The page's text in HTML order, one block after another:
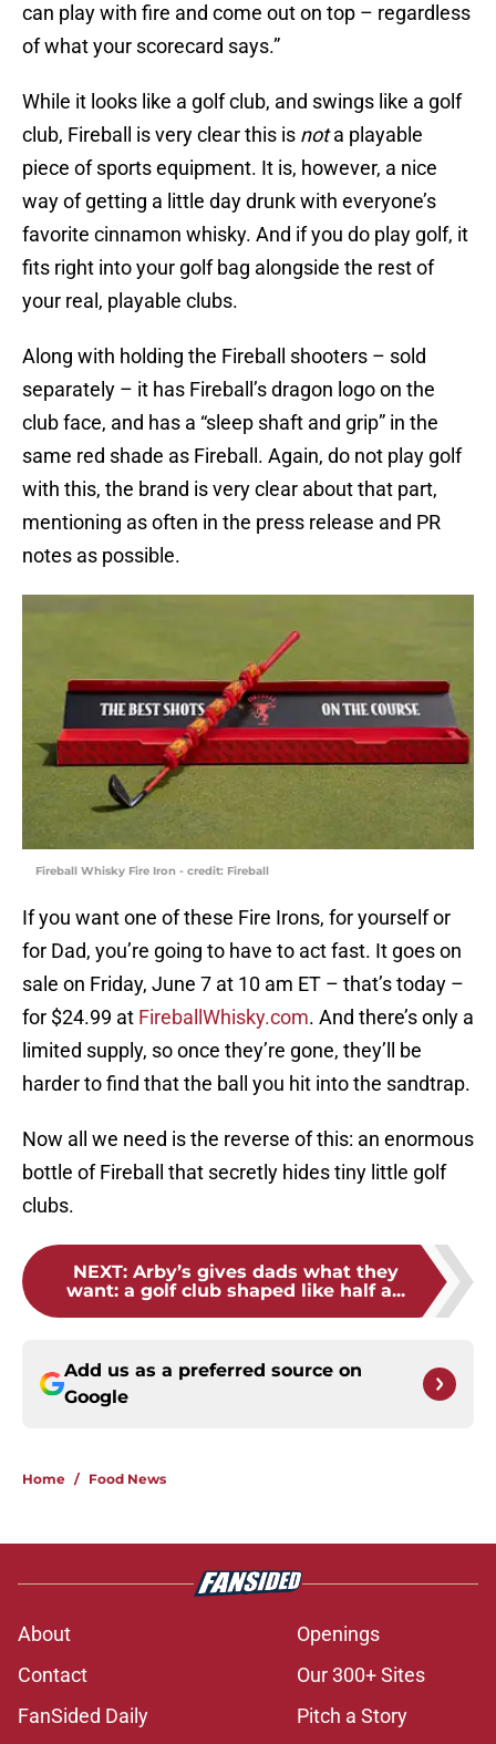
can play with fire and come out on top – regardless
of what your scorecard says.”
While it looks like a golf club, and swings like a golf
club, Fireball is very clear this is nota playable
piece of sports equipment. It is, however, a nice
way of getting a little day drunk with everyone’s
favorite cinnamon whisky. And if you do play golf, it
fits right into your golf bag alongside the rest of
your real, playable clubs.
Along with holding the Fireball shooters – sold
separately – it has Fireball’s dragon logo on the
club face, and has a “sleep shaft and grip” in the
same red shade as Fireball. Again, do not play golf
with this, the brand is very clear about that part,
mentioning as often in the press release and PR
notes as possible.
Fireball Whisky Fire Iron - credit: Fireball
If you want one of these Fire Irons, for yourself or
for Dad, you’re going to have to act fast. It goes on
sale on Friday, June 7 at 10 am ET – that’s today –
for $24.99 at FireballWhisky.com. And there’s only a
limited supply, so once they’re gone, they’ll be
harder to find that the ball you hit into the sandtrap.
Now all we need is the reverse of this: an enormous
bottle of Fireball that secretly hides tiny little golf
clubs.
NEXT: Arby’s gives dads what they
want: a golf club shaped like half a...
Add us as a preferred source on
Google
Home / Food News
About
Openings
Contact
Our 300+ Sites
FanSided Daily
Pitch a Story